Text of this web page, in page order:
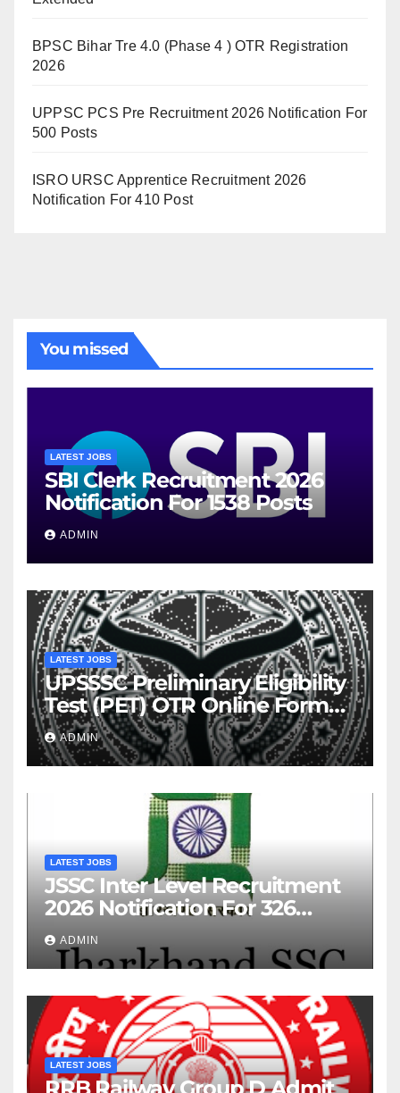
BPSC Bihar Tre 4.0 (Phase 4 ) OTR Registration
2026
UPPSC PCS Pre Recruitment 2026 Notification For
500 Posts
ISRO URSC Apprentice Recruitment 2026
Notification For 410 Post
You missed
LATEST JOBS
SBI Clerk Recruitment 2026
Notification For 1538 Posts
ADMIN
LATEST JOBS
UPSSSC Preliminary Eligibility
Test (PET) OTR Online Form
2026
ADMIN
LATEST JOBS
JSSC Inter Level Recruitment
2026 Notification For 326
Posts
ADMIN
LATEST JOBS